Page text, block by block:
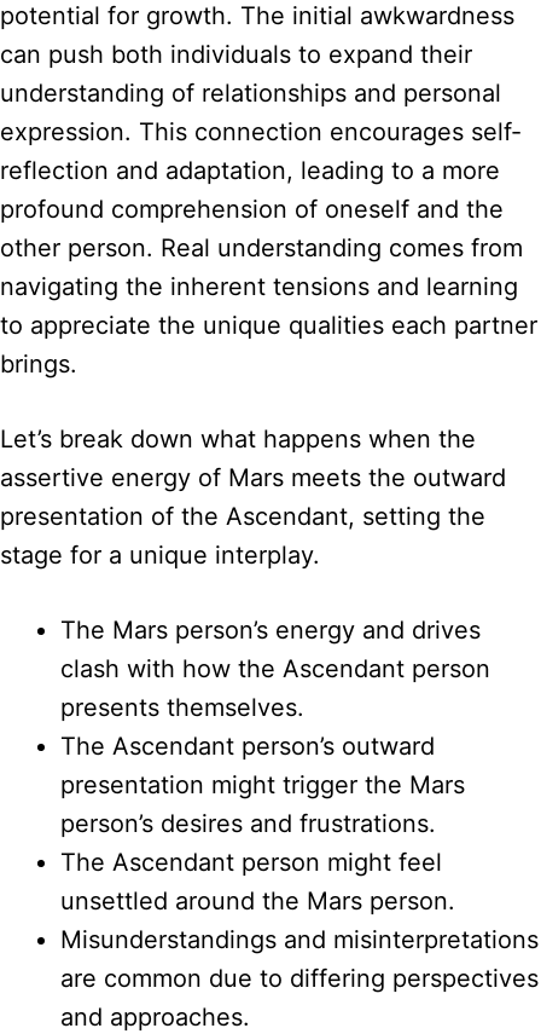
potential for growth. The initial awkwardness
can push both individuals to expand their
understanding of relationships and personal
expression. This connection encourages self-
reflection and adaptation, leading to a more
profound comprehension of oneself and the
other person. Real understanding comes from
navigating the inherent tensions and learning
to appreciate the unique qualities each partner
brings.
Let’s break down what happens when the
assertive energy of Mars meets the outward
presentation of the Ascendant, setting the
stage for a unique interplay.
The Mars person’s energy and drives
clash with how the Ascendant person
presents themselves.
The Ascendant person’s outward
presentation might trigger the Mars
person’s desires and frustrations.
The Ascendant person might feel
unsettled around the Mars person.
Misunderstandings and misinterpretations
are common due to differing perspectives
and approaches.